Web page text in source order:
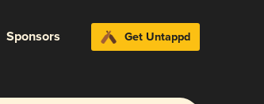
Sponsors Get Untappd